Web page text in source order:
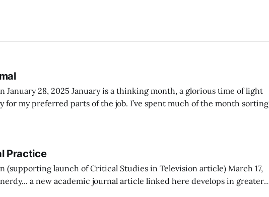
thinking month, a glorious time of light
for my preferred parts of the job. I’ve spent much of the month sorting
in-depth interviews with an indicative mix of Australians
Practice
(supporting launch of Critical Studies in Television article) March 17,
Mass Media: Storytelling for Microaudiences in the Twenty-First